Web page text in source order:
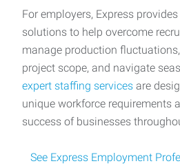
For employers, Express
solutions to help overcome
manage production
project scope, and navigate
expert staffing services are
unique workforce requirements
success of businesses
See Express Employment